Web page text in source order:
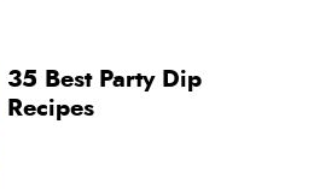
35 Best Party Dip
Recipes